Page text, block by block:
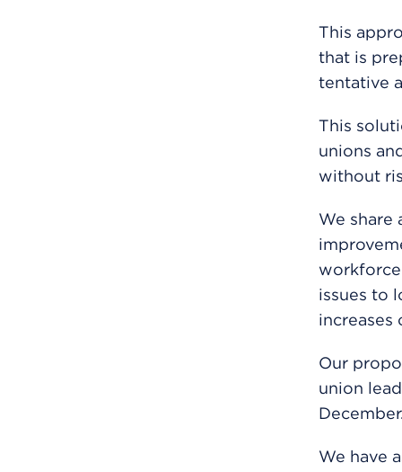
This
that is
tentative
This
unions
without
We share
issues to
increases
Our
union
We have